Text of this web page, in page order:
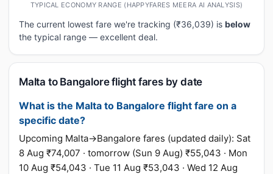
TYPICAL ECONOMY RANGE (HAPPYFARES MEERA AI ANALYSIS)
The current lowest fare we're tracking (₹36,039) is below
the typical range — excellent deal.
Malta to Bangalore flight fares by date
What is the Malta to Bangalore flight fare on a
specific date?
Upcoming Malta→Bangalore fares (updated daily): Sat
8 Aug ₹74,007 · tomorrow (Sun 9 Aug) ₹55,043 · Mon
10 Aug ₹54,043 · Tue 11 Aug ₹53,043 · Wed 12 Aug